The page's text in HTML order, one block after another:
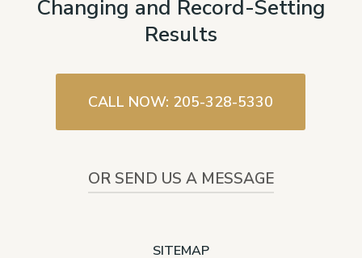
Changing and Record-Setting
Results
CALL NOW: 205-328-5330
OR SEND US A MESSAGE
SITEMAP